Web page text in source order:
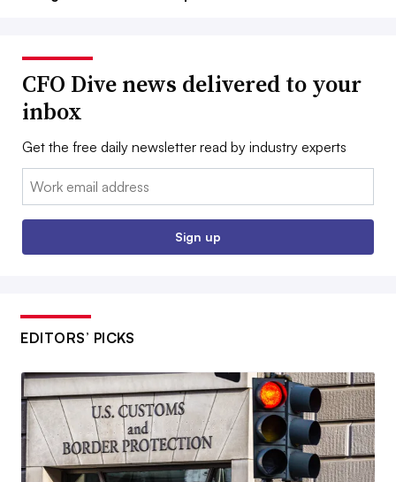
CFO Dive news delivered to your
inbox
Get the free daily newsletter read by industry experts
Email:
Sign up
EDITORS’ PICKS